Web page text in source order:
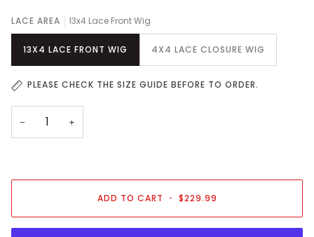
LACE AREA 13x4 Lace Front Wig
13X4 LACE FRONT WIG 4X4 LACE CLOSURE WIG
PLEASE CHECK THE SIZE GUIDE BEFORE TO ORDER.
− +
ADD TO CART • $229.99